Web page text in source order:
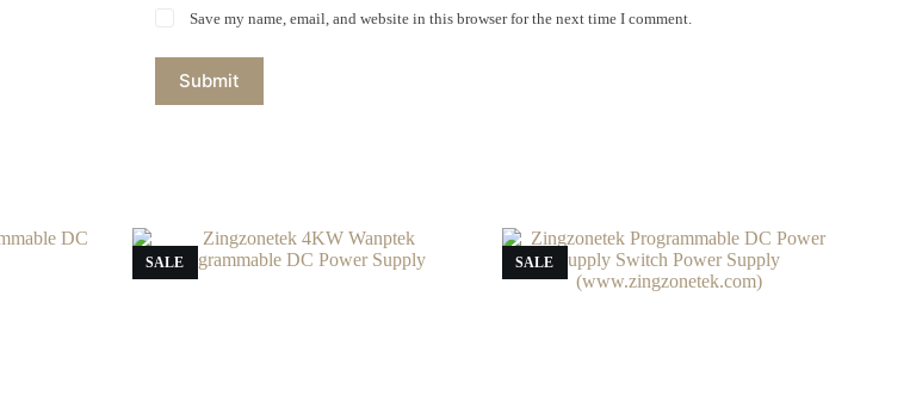
Save my name, email, and website in this browser for the next time I comment.
Submit
SALE SALE